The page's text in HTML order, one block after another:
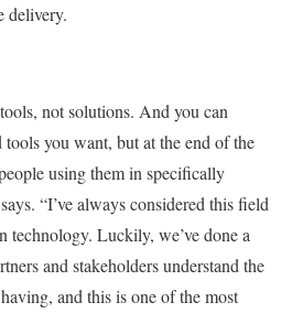
delivery.
not solutions. And you can
you want, but at the end of the
using them in specifically
“I’ve always considered this field
technology. Luckily, we’ve done a
and stakeholders understand the
and this is one of the most